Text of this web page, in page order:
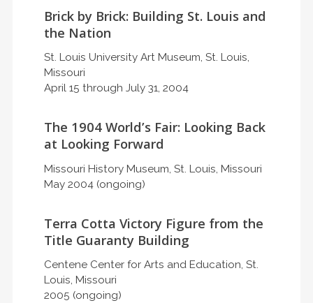
Brick by Brick: Building St. Louis and
the Nation
St. Louis University Art Museum, St. Louis,
Missouri
April 15 through July 31, 2004
The 1904 World’s Fair: Looking Back
at Looking Forward
Missouri History Museum, St. Louis, Missouri
May 2004 (ongoing)
Terra Cotta Victory Figure from the
Title Guaranty Building
Centene Center for Arts and Education, St.
Louis, Missouri
2005 (ongoing)